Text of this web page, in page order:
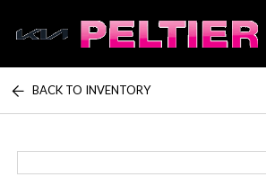
Peltier Enterprises
BACK TO INVENTORY